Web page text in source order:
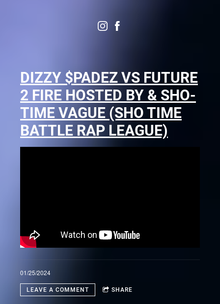
DIZZY $PADEZ VS FUTURE
2 FIRE HOSTED BY & SHO-
TIME VAGUE (SHO TIME
BATTLE RAP LEAGUE)
01/25/2024
LEAVE A COMMENT SHARE